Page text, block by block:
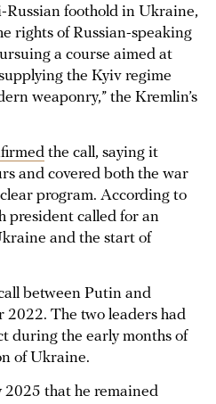
Russian foothold in Ukraine,
rights of Russian-speaking
a course aimed at
the Kyiv regime
weaponry,” the Kremlin’s
the call, saying it
and covered both the war
program. According to
president called for an
and the start of
between Putin and
2022. The two leaders had
during the early months of
of Ukraine.
that he remained